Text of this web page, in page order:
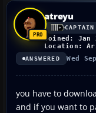
atreyu
CAPTAIN
Joined: Jan
Location:
ANSWERED Wed
you have to
and if you want to